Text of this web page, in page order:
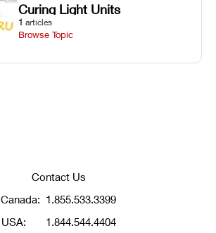
Curing Light Units
1 articles
Browse Topic
Contact Us
Canada: 1.855.533.3399
USA:
1.844.544.4404